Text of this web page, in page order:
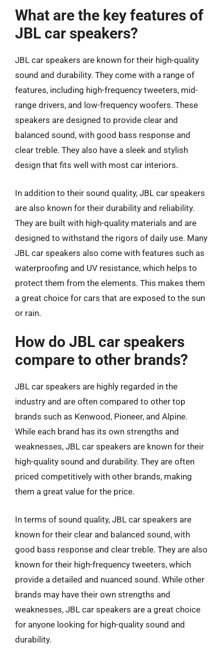
What are the key features of
JBL car speakers?
JBL car speakers are known for their high-quality
sound and durability. They come with a range of
features, including high-frequency tweeters, mid-
range drivers, and low-frequency woofers. These
speakers are designed to provide clear and
balanced sound, with good bass response and
clear treble. They also have a sleek and stylish
design that fits well with most car interiors.
In addition to their sound quality, JBL car speakers
are also known for their durability and reliability.
They are built with high-quality materials and are
designed to withstand the rigors of daily use. Many
JBL car speakers also come with features such as
waterproofing and UV resistance, which helps to
protect them from the elements. This makes them
a great choice for cars that are exposed to the sun
or rain.
How do JBL car speakers
compare to other brands?
JBL car speakers are highly regarded in the
industry and are often compared to other top
brands such as Kenwood, Pioneer, and Alpine.
While each brand has its own strengths and
weaknesses, JBL car speakers are known for their
high-quality sound and durability. They are often
priced competitively with other brands, making
them a great value for the price.
In terms of sound quality, JBL car speakers are
known for their clear and balanced sound, with
good bass response and clear treble. They are also
known for their high-frequency tweeters, which
provide a detailed and nuanced sound. While other
brands may have their own strengths and
weaknesses, JBL car speakers are a great choice
for anyone looking for high-quality sound and
durability.